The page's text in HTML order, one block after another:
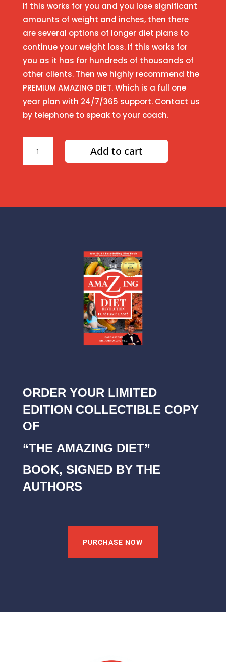
If this works for you and you lose significant
amounts of weight and inches, then there
are several options of longer diet plans to
continue your weight loss. If this works for
you as it has for hundreds of thousands of
other clients. Then we highly recommend the
PREMIUM AMAZING DIET. Which is a full one
year plan with 24/7/365 support. Contact us
by telephone to speak to your coach.
Month
Amazing
Add to cart
ORDER YOUR LIMITED
EDITION COLLECTIBLE COPY
OF
“THE AMAZING DIET”
BOOK, SIGNED BY THE
AUTHORS
PURCHASE NOW